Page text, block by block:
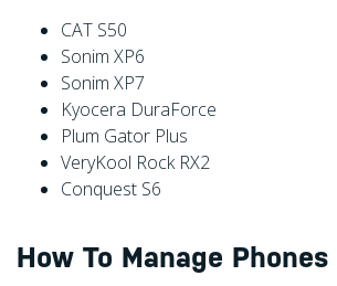
CAT S50
Sonim XP6
Sonim XP7
Kyocera DuraForce
Plum Gator Plus
VeryKool Rock RX2
Conquest S6
How To Manage Phones